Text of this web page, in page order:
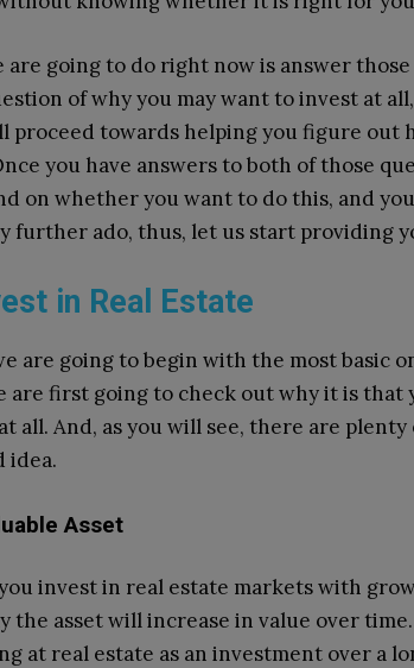
are going to do right now is answer
of why you may want to invest at
proceed towards helping you figure out
you have answers to both of those
on whether you want to do this, and
further ado, thus, let us start providing
in Real Estate
are going to begin with the most basic
are first going to check out why it is that
all. And, as you will see, there are
idea.
Asset
you invest in real estate markets with
the asset will increase in value over time.
at real estate as an investment over a